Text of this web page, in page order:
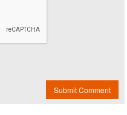
Submit Comment